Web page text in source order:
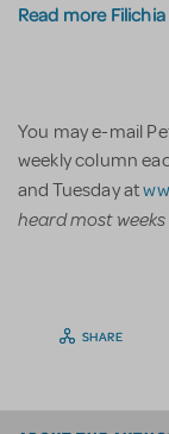
Read more
You may e-mail
weekly column
and Tuesday at
heard most
SHARE